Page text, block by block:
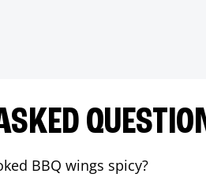
BBQ wings spicy?